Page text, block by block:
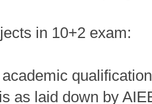
in 10+2 exam:
as laid down by